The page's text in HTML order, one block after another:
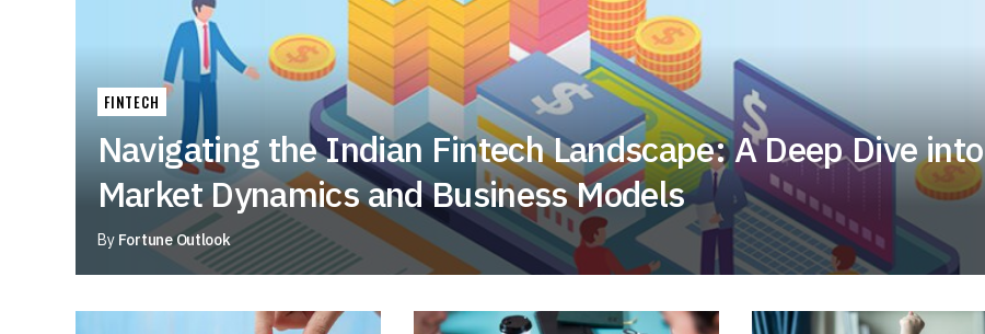
FINTECH
Navigating the Indian Fintech Landscape: A Deep Dive into
Market Dynamics and Business Models
By Fortune Outlook